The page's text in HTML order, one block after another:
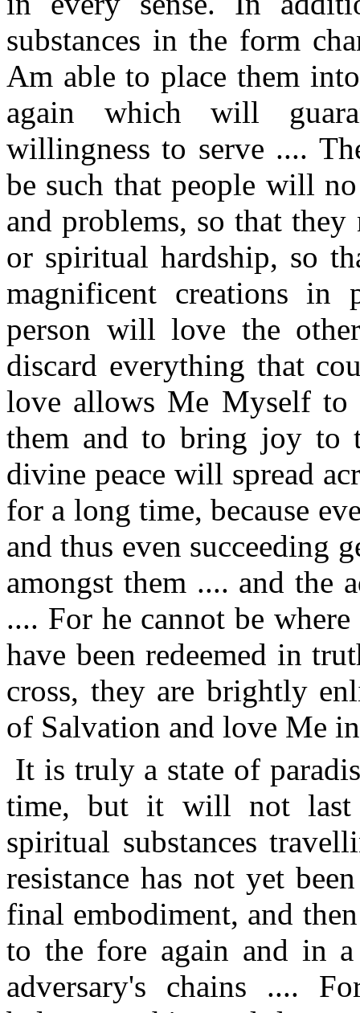
substances in the form
Am able to place them
again which will
willingness to serve ....
be such that people will
and problems, so that
or spiritual hardship, so
magnificent creations in
person will love the
discard everything that
love allows Me Myself to
them and to bring joy to
divine peace will spread
for a long time, because
and thus even succeeding
amongst them .... and the
.... For he cannot be
have been redeemed in
cross, they are brightly
of Salvation and love Me
It is truly a state of
time, but it will not last
spiritual substances
resistance has not yet
final embodiment, and
to the fore again and in
adversary's chains ....